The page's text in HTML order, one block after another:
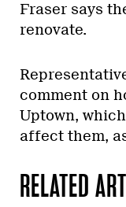
Fraser says
renovate.
comment on
Uptown,
affect them,
RELATED